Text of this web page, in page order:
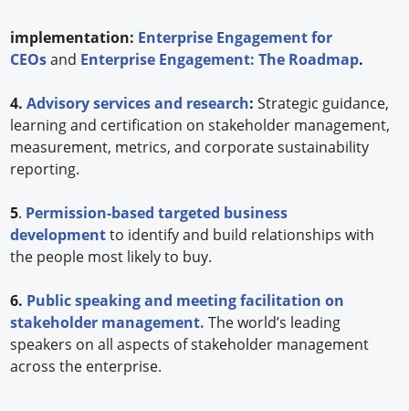
implementation: Enterprise Engagement for
CEOsand Enterprise Engagement: The Roadmap.
4. Advisory services and research:Strategic guidance,
learning and certification on stakeholder management,
measurement, metrics, and corporate sustainability
reporting.
5. Permission-based targeted business
developmentto identify and build relationships with
the people most likely to buy.
6. Public speaking and meeting facilitation on
stakeholder management. The world’s leading
speakers on all aspects of stakeholder management
across the enterprise.